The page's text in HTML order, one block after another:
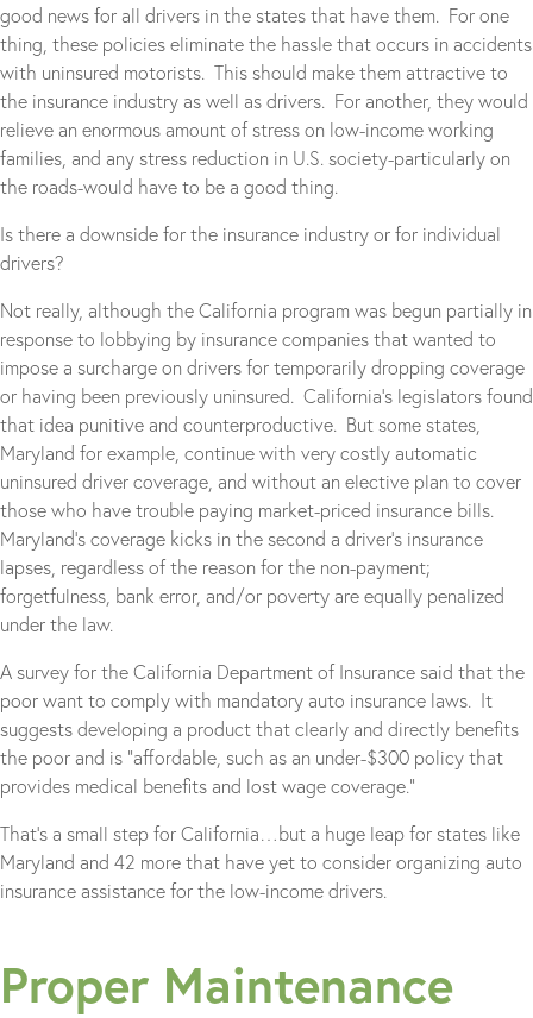
good news for all drivers in the states that have them. For one
thing, these policies eliminate the hassle that occurs in accidents
with uninsured motorists. This should make them attractive to
the insurance industry as well as drivers. For another, they would
relieve an enormous amount of stress on low-income working
families, and any stress reduction in U.S. society-particularly on
the roads-would have to be a good thing.
Is there a downside for the insurance industry or for individual
drivers?
Not really, although the California program was begun partially in
response to lobbying by insurance companies that wanted to
impose a surcharge on drivers for temporarily dropping coverage
or having been previously uninsured. California’s legislators found
that idea punitive and counterproductive. But some states,
Maryland for example, continue with very costly automatic
uninsured driver coverage, and without an elective plan to cover
those who have trouble paying market-priced insurance bills.
Maryland’s coverage kicks in the second a driver’s insurance
lapses, regardless of the reason for the non-payment;
forgetfulness, bank error, and/or poverty are equally penalized
under the law.
A survey for the California Department of Insurance said that the
poor want to comply with mandatory auto insurance laws. It
suggests developing a product that clearly and directly benefits
the poor and is “affordable, such as an under-$300 policy that
provides medical benefits and lost wage coverage.”
That’s a small step for California…but a huge leap for states like
Maryland and 42 more that have yet to consider organizing auto
insurance assistance for the low-income drivers.
Proper Maintenance